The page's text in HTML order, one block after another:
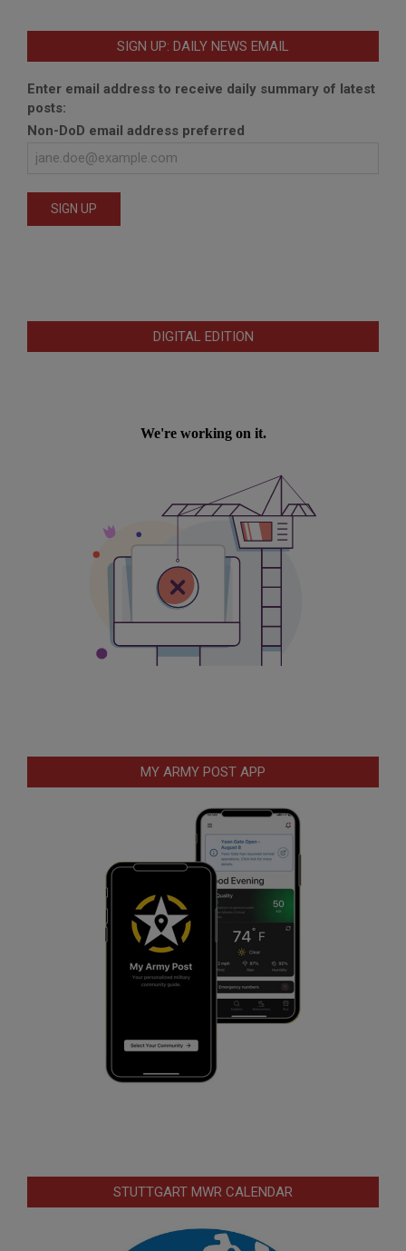
SIGN UP: DAILY NEWS EMAIL
Enter email address to receive daily summary of latest
posts:
Non-DoD email address preferred
DIGITAL EDITION
MY ARMY POST APP
STUTTGART MWR CALENDAR